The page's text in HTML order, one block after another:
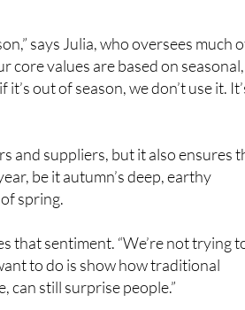
says Julia, who oversees much
values are based on seasonal,
out of season, we don’t use it.
and suppliers, but it also ensures
be it autumn’s deep, earthy
spring.
that sentiment. “We’re not trying
to do is show how traditional
can still surprise people.”
house-made marinades and using